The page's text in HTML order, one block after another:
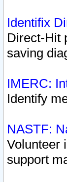
Identifix
Direct-Hit
saving
IMERC:
Identify
NASTF:
Volunteer
support